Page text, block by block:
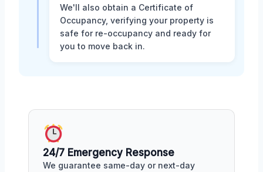
We'll also obtain a Certificate of
Occupancy, verifying your property is
safe for re-occupancy and ready for
you to move back in.
24/7 Emergency Response
We guarantee same-day or next-day